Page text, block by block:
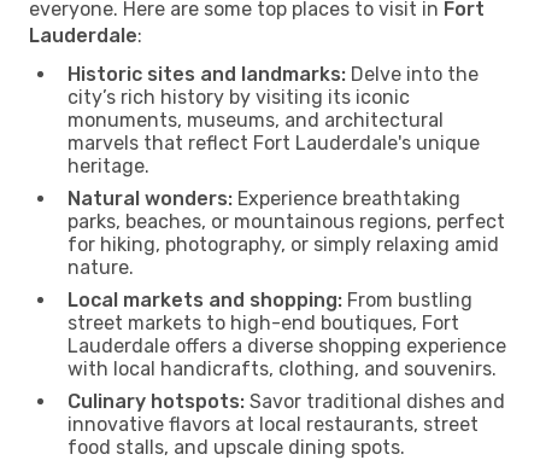
everyone. Here are some top places to visit in Fort
Lauderdale:
Historic sites and landmarks: Delve into the
city’s rich history by visiting its iconic
monuments, museums, and architectural
marvels that reflect Fort Lauderdale's unique
heritage.
Natural wonders: Experience breathtaking
parks, beaches, or mountainous regions, perfect
for hiking, photography, or simply relaxing amid
nature.
Local markets and shopping: From bustling
street markets to high-end boutiques, Fort
Lauderdale offers a diverse shopping experience
with local handicrafts, clothing, and souvenirs.
Culinary hotspots: Savor traditional dishes and
innovative flavors at local restaurants, street
food stalls, and upscale dining spots.